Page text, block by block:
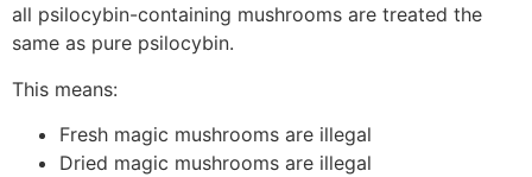
all psilocybin-containing mushrooms are treated the
same as pure psilocybin.
This means:
Fresh magic mushrooms are illegal
Dried magic mushrooms are illegal